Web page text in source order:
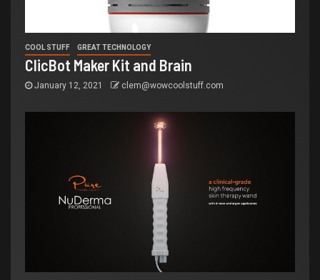
COOL STUFF GREAT TECHNOLOGY
ClicBot Maker Kit and Brain
January 12, 2021 clem@wowcoolstuff.com